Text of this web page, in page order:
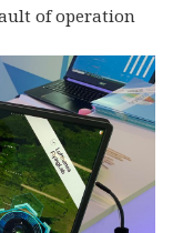
of operation